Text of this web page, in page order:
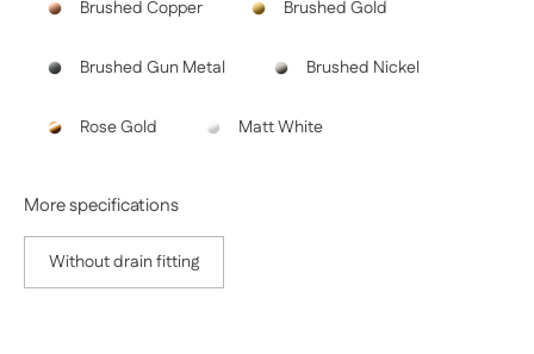
Brushed Copper Brushed Gold
Brushed Gun Metal Brushed Nickel
Rose Gold Matt White
More specifications
Without drain fitting